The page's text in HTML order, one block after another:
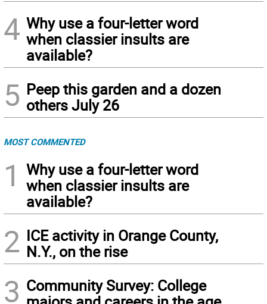
4 Why use a four-letter word
when classier insults are
available?
5 Peep this garden and a dozen
others July 26
MOST COMMENTED
1
Why use a four-letter word
when classier insults are
available?
2 ICE activity in Orange County,
N.Y., on the rise
3 Community Survey: College